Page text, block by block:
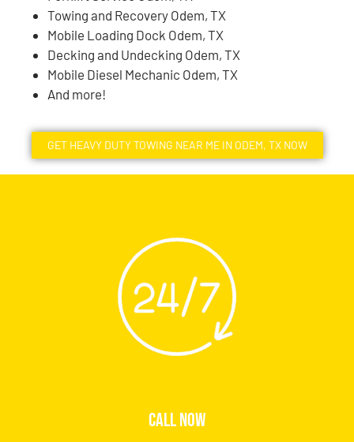
Towing and Recovery Odem, TX
Mobile Loading Dock Odem, TX
Decking and Undecking Odem, TX
Mobile Diesel Mechanic Odem, TX
And more!
GET HEAVY DUTY TOWING NEAR ME IN ODEM, TX NOW
CALL NOW